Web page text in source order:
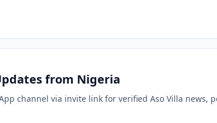
from Nigeria
channel via invite link for verified Aso Villa news,